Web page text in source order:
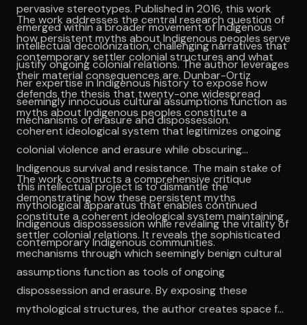
pervasive stereotypes. Published in 2016, this work
emerged within a broader movement of Indigenous
intellectual decolonization, challenging narratives that
justify ongoing colonial relations. The author leverages
her expertise in Indigenous history to expose how
seemingly innocuous cultural assumptions function as
mechanisms of erasure and dispossession.
The work addresses the central research question of
how persistent myths about Indigenous peoples serve
contemporary settler colonial structures and what
their material consequences are. Dunbar-Ortiz
defends the thesis that twenty-one widespread
myths about Indigenous peoples constitute a
coherent ideological system that legitimizes ongoing
colonial violence and erasure while obscuring
Indigenous survival and resistance. The main stake of
this intellectual project is to dismantle the
mythological apparatus that enables continued
Indigenous dispossession while revealing the vitality of
contemporary Indigenous communities.
The work constructs a comprehensive critique
demonstrating how these persistent myths
constitute a coherent ideological system maintaining
settler colonial relations. It reveals the sophisticated
mechanisms through which seemingly benign cultural
assumptions function as tools of ongoing
dispossession and erasure. By exposing these
mythological structures, the author creates space for